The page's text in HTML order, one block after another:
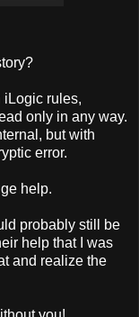
iLogic rules,
only in any way.
but with
error.
help.
probably still be
help that I was
and realize the